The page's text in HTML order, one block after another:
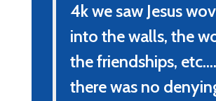
4k we saw Jesus
into the walls, the
the friendships,
there was no